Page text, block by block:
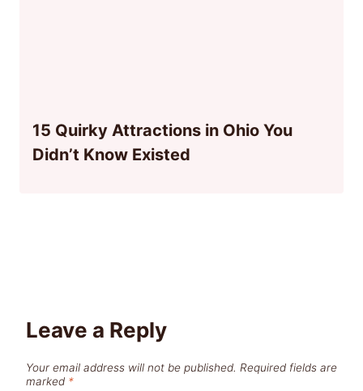
15 Quirky Attractions in Ohio You
Didn’t Know Existed
Leave a Reply
Your email address will not be published. Required fields are
marked *